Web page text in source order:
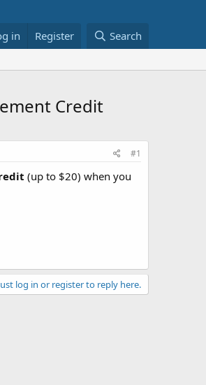
in Register Search
Credit
#1
(up to $20) when you
log in or register to reply here.